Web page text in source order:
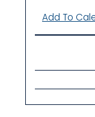
Add To